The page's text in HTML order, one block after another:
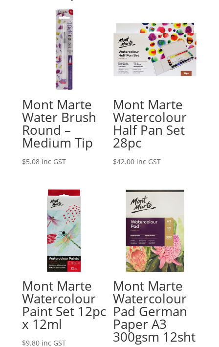
Mont Marte
Water Brush
Round –
Medium Tip
$5.08 inc GST
Mont Marte
Watercolour
Half Pan Set
28pc
$42.00 inc GST
Mont Marte
Watercolour
Paint Set 12pc
x 12ml
$9.80 inc GST
Mont Marte
Watercolour
Pad German
Paper A3
300gsm 12sht